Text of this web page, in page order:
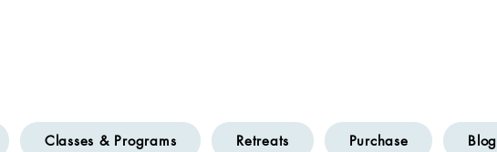
Classes & Programs Retreats Purchase Blog